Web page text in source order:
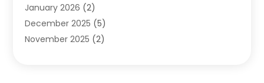
Construction Company
Construction Wave
Contractors(25)
January 2026 (2)
December 2025 (5)
November 2025 (2)